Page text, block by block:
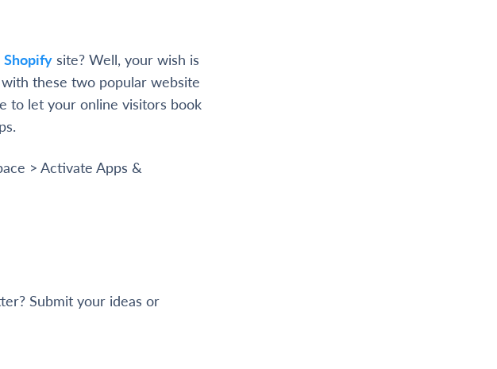
Shopify site? Well, your wish is
these two popular website
to let your online visitors book
> Activate Apps &
Submit your ideas or